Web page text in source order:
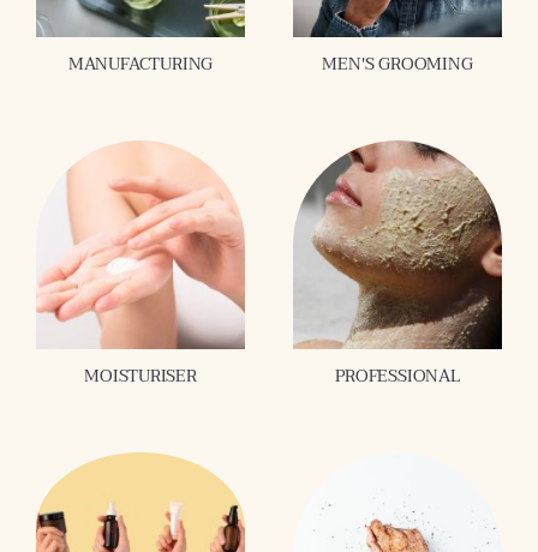
MANUFACTURING MEN'S GROOMING
MOISTURISER PROFESSIONAL